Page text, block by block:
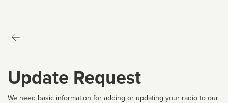
Update Request
We need basic information for adding or updating your radio to our